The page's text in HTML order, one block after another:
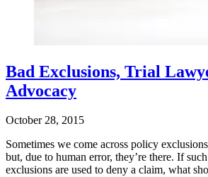
Bad Exclusions, Trial
Advocacy
October 28, 2015
Sometimes we come across policy
but, due to human error, they’re there. If
exclusions are used to deny a claim, what